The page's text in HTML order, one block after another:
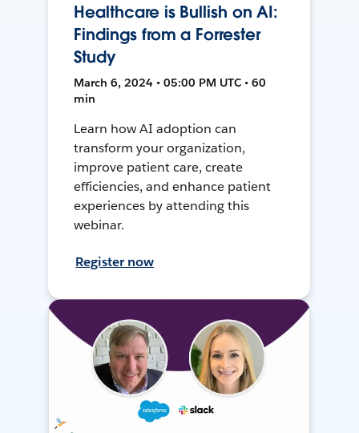
Healthcare is Bullish on AI:
Findings from a Forrester
Study
March 6, 2024 • 05:00 PM UTC • 60
min
Learn how AI adoption can
transform your organization,
improve patient care, create
efficiencies, and enhance patient
experiences by attending this
webinar.
Register now